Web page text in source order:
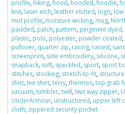
profile, hiking, hood, hooded, hoodie,
knit, laser etch, leather etched, logo,
mid profile, moisture wicking, mug,
padded, patch, pattern, peigment dyed,
plastic, polo, polyester, powder coated,
pullover, quarter zip, racing, raised,
screenprint, side embroidery, silicone,
snapback, soft, speckled, sport, sport
stitches, stocking, stretch-to-fit,
shirt,tee shirt,terry,thermos,top grab
vacuum,tumbler,twill,two way zipper,
UnderArmour, unstructured, upper left
cloth, zippered security pocket